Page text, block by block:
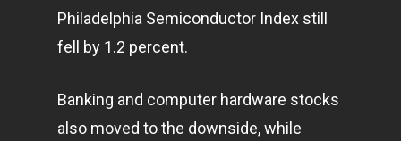
Philadelphia Semiconductor Index still
fell by 1.2 percent.
Banking and computer hardware stocks
also moved to the downside, while